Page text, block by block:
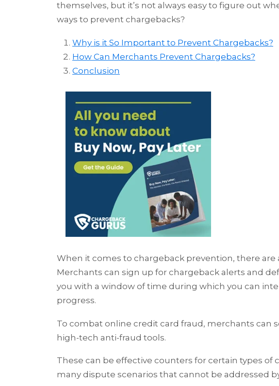
themselves, but it’s not always easy to figure out
ways to prevent chargebacks?
Why is it So Important to Prevent Chargebacks?
How Can Merchants Prevent Chargebacks?
Conclusion
When it comes to chargeback prevention, there are
Merchants can sign up for chargeback alerts and
you with a window of time during which you can
progress.
To combat online credit card fraud, merchants can
high-tech anti-fraud tools.
These can be effective counters for certain types of
many dispute scenarios that cannot be addressed